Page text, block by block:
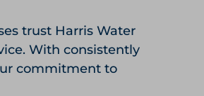
trust Harris Water
With consistently
commitment to